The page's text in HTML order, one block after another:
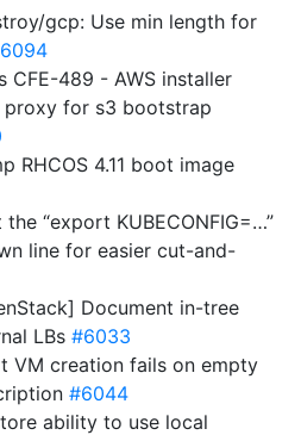
gcp: Use min length for
CFE-489 - AWS installer
proxy for s3 bootstrap
RHCOS 4.11 boot image
the “export KUBECONFIG=…”
line for easier cut-and-
Document in-tree
LBs #6033
VM creation fails on empty
#6044
ability to use local